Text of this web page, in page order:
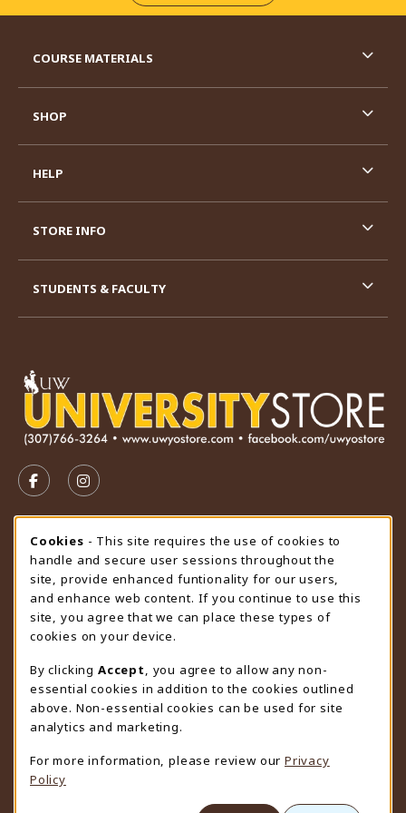
FOLLOW US ON FACEBOOK (OPENS IN A NEW TAB)
FOLLOW US ON INSTAGRAM (OPENS IN A
STORE HOURS
Wednesday 9:00AM - 4:30PM
OPEN
view all store hours
LOCATION & CONTACT
University Store
307-766-3264
uwyo-bookstore@uwyo.edu
Department 3255
1000 East University Avenue
COURSE MATERIALS
SHOP
HELP
STORE INFO
STUDENTS & FACULTY
Cookie Usage Notification
Cookies - This site requires the use of cookies to
handle and secure user sessions throughout the
site, provide enhanced funtionality for our users,
and enhance web content. If you continue to use this
site, you agree that we can place these types of
cookies on your device.
By clicking Accept
, you agree to allow any non-
essential cookies in addition to the cookies outlined
above. Non-essential cookies can be used for site
analytics and marketing.
For more information, please review our Privacy
Policy